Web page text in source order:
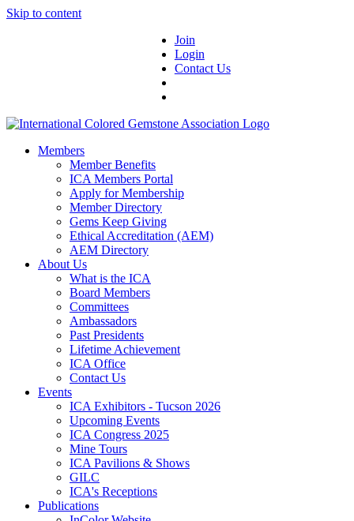
Skip to content
Join
Login
Contact Us
Members
Member Benefits
ICA Members Portal
Apply for Membership
Member Directory
Gems Keep Giving
Ethical Accreditation (AEM)
AEM Directory
About Us
What is the ICA
Board Members
Committees
Ambassadors
Past Presidents
Lifetime Achievement
ICA Office
Contact Us
Events
ICA Exhibitors - Tucson 2026
Upcoming Events
ICA Congress 2025
Mine Tours
ICA Pavilions & Shows
GILC
ICA's Receptions
Publications